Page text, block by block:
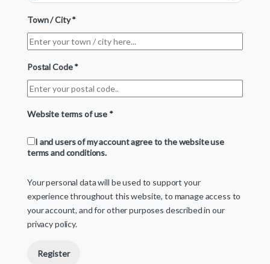
Town / City*
Postal Code*
Website terms of use *
I and users of my account agree to the website use
terms and conditions.
Your personal data will be used to support your
experience throughout this website, to manage access to
your account, and for other purposes described in our
privacy policy.
Register